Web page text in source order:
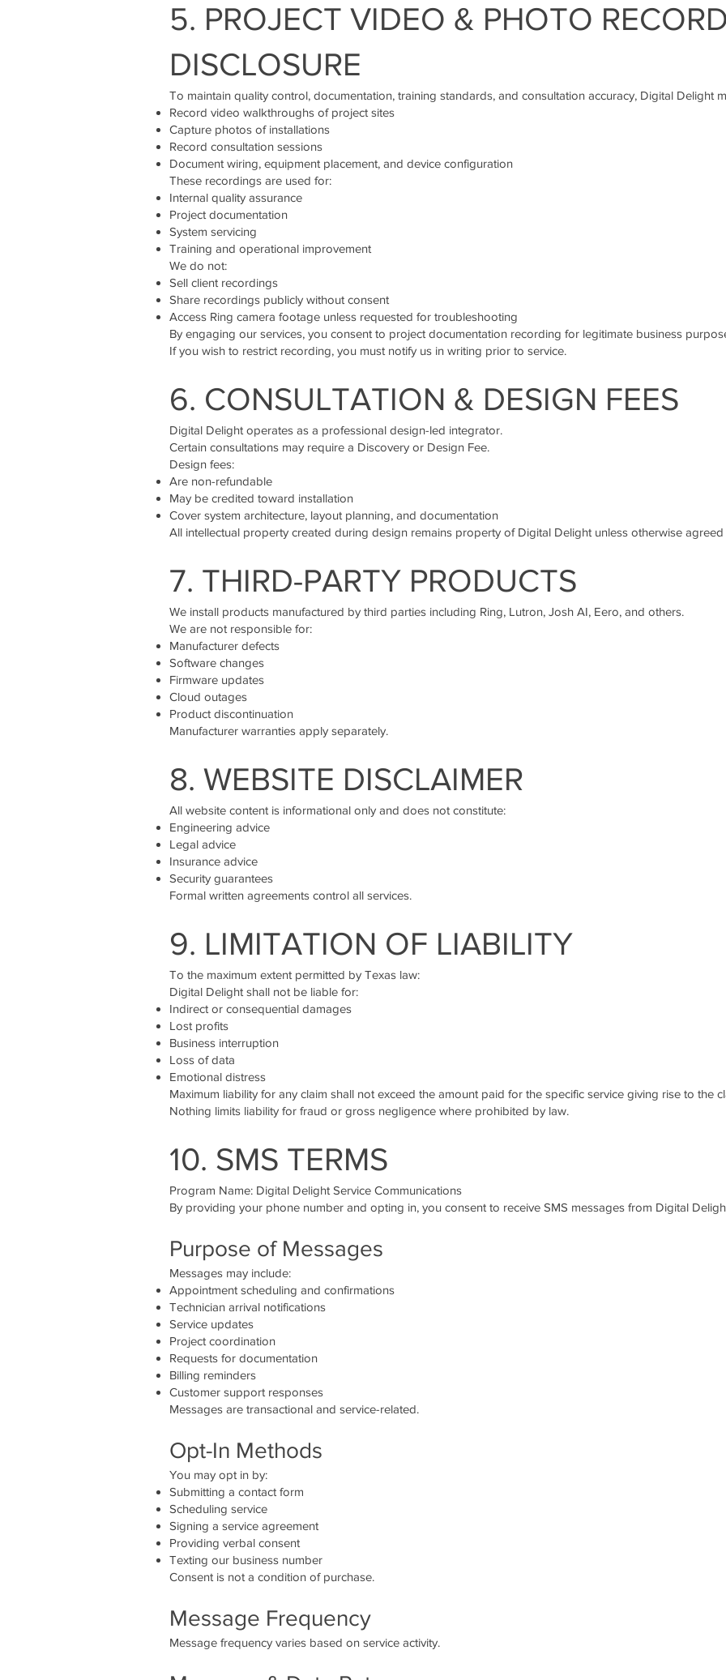
5. PROJECT VIDEO & PHOTO
DISCLOSURE
To maintain quality control, documentation, training standards, and consultation accuracy, Digital Delight
Record video walkthroughs of project sites
Capture photos of installations
Record consultation sessions
Document wiring, equipment placement, and device configuration
These recordings are used for:
Internal quality assurance
Project documentation
System servicing
Training and operational improvement
We do not:
Sell client recordings
Share recordings publicly without consent
Access Ring camera footage unless requested for troubleshooting
By engaging our services, you consent to project documentation recording for legitimate business
If you wish to restrict recording, you must notify us in writing prior to service.
6. CONSULTATION & DESIGN FEES
Digital Delight operates as a professional design-led integrator.
Certain consultations may require a Discovery or Design Fee.
Design fees:
Are non-refundable
May be credited toward installation
Cover system architecture, layout planning, and documentation
All intellectual property created during design remains property of Digital Delight unless otherwise agreed
7. THIRD-PARTY PRODUCTS
We install products manufactured by third parties including Ring, Lutron, Josh AI, Eero, and others.
We are not responsible for:
Manufacturer defects
Software changes
Firmware updates
Cloud outages
Product discontinuation
Manufacturer warranties apply separately.
8. WEBSITE DISCLAIMER
All website content is informational only and does not constitute:
Engineering advice
Legal advice
Insurance advice
Security guarantees
Formal written agreements control all services.
9. LIMITATION OF LIABILITY
To the maximum extent permitted by Texas law:
Digital Delight shall not be liable for:
Indirect or consequential damages
Lost profits
Business interruption
Loss of data
Emotional distress
Maximum liability for any claim shall not exceed the amount paid for the specific service giving rise to the
Nothing limits liability for fraud or gross negligence where prohibited by law.
10. SMS TERMS
Program Name: Digital Delight Service Communications
By providing your phone number and opting in, you consent to receive SMS messages from Digital
Purpose of Messages
Messages may include:
Appointment scheduling and confirmations
Technician arrival notifications
Service updates
Project coordination
Requests for documentation
Billing reminders
Customer support responses
Messages are transactional and service-related.
Opt-In Methods
You may opt in by:
Submitting a contact form
Scheduling service
Signing a service agreement
Providing verbal consent
Texting our business number
Consent is not a condition of purchase.
Message Frequency
Message frequency varies based on service activity.